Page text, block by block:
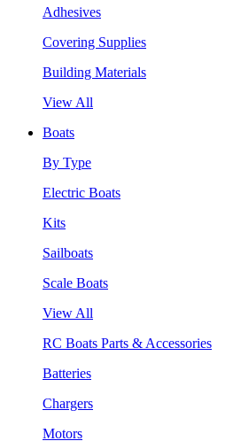
Adhesives
Covering Supplies
Building Materials
View All
Boats
By Type
Electric Boats
Kits
Sailboats
Scale Boats
View All
RC Boats Parts & Accessories
Batteries
Chargers
Motors